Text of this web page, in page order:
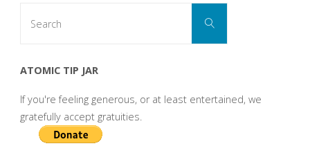
Search
ATOMIC TIP JAR
If you're feeling generous, or at least entertained, we
gratefully accept gratuities.